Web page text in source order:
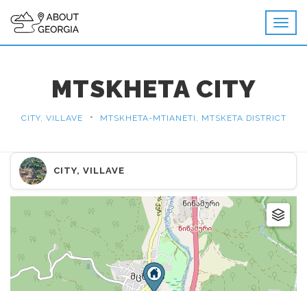
MTSKHETA CITY
CITY, VILLAVE • MTSKHETA-MTIANETI, MTSKETA DISTRICT
CITY, VILLAVE